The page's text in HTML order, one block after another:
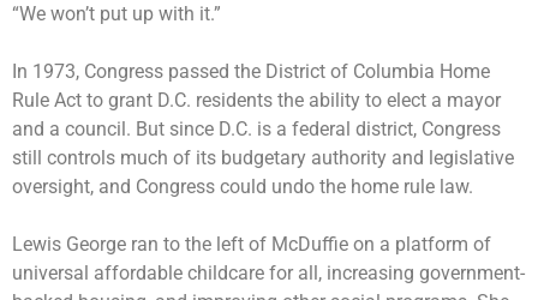
“We won’t put up with it.”
In 1973, Congress passed the District of Columbia Home
Rule Act to grant D.C. residents the ability to elect a mayor
and a council. But since D.C. is a federal district, Congress
still controls much of its budgetary authority and legislative
oversight, and Congress could undo the home rule law.
Lewis George ran to the left of McDuffie on a platform of
universal affordable childcare for all, increasing government-